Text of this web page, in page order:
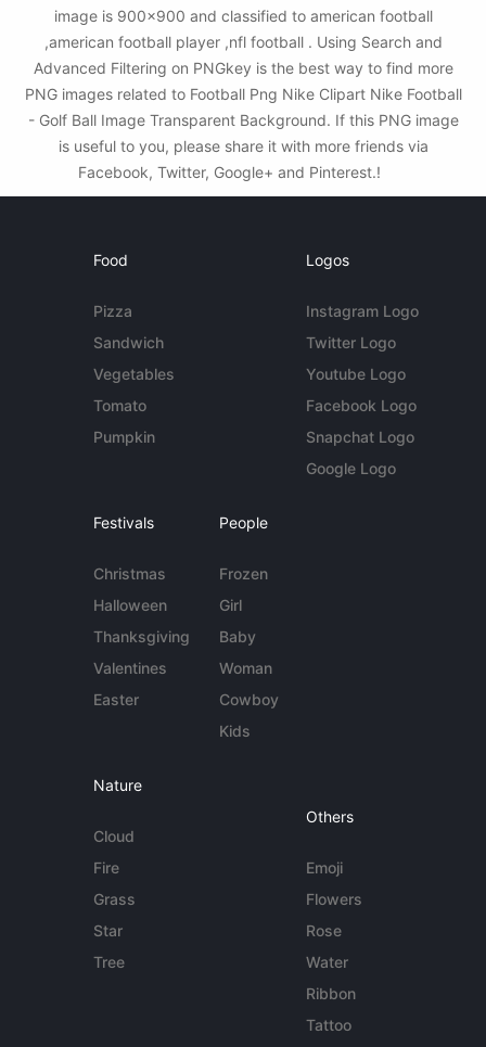
image is 900x900 and classified to american football
,american football player ,nfl football . Using Search and
Advanced Filtering on PNGkey is the best way to find more
PNG images related to Football Png Nike Clipart Nike Football
- Golf Ball Image Transparent Background. If this PNG image
is useful to you, please share it with more friends via
Facebook, Twitter, Google+ and Pinterest.!
Food
Pizza
Sandwich
Vegetables
Tomato
Pumpkin
Logos
Instagram Logo
Twitter Logo
Youtube Logo
Facebook Logo
Snapchat Logo
Google Logo
Festivals
Christmas
Halloween
Thanksgiving
Valentines
Easter
People
Frozen
Girl
Baby
Woman
Cowboy
Kids
Nature
Cloud
Fire
Grass
Star
Tree
Others
Emoji
Flowers
Rose
Water
Ribbon
Tattoo